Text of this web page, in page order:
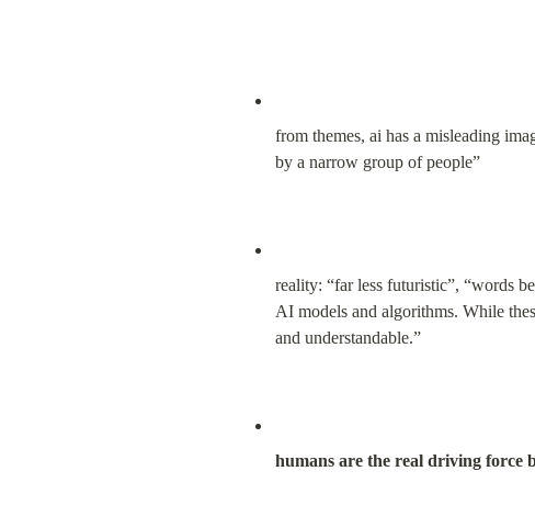
from themes, ai has a misleading
by a narrow group of people”
reality: “far less futuristic”, “words
AI models and algorithms. While
and understandable.”
humans are the real driving force